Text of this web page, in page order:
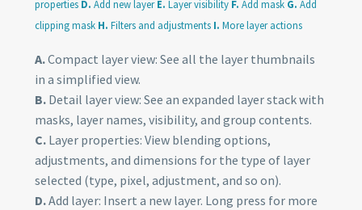
properties D. Add new layerE. Layer visibility F. Add mask G. Add
clipping mask H. Filters and adjustments I. More layer actions
A.Compact layer view: See all the layer thumbnails
in a simplified view.
B. Detail layer view: See an expanded layer stack with
masks, layer names, visibility, and group contents.
C. Layer properties: View blending options,
adjustments, and dimensions for the type of layer
selected (type, pixel, adjustment, and so on).
D.Add layer: Insert a new layer. Long press for more